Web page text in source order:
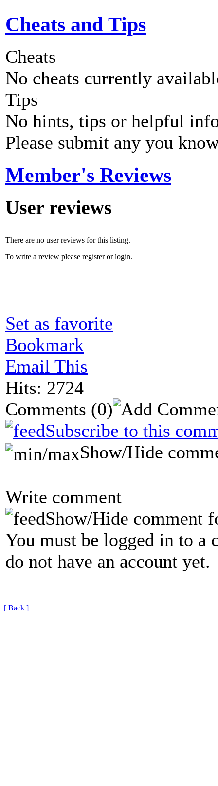
Cheats and Tips
Cheats
No cheats currently
Tips
No hints, tips or helpful
Please submit any you
Member's Reviews
User reviews
There are no user reviews for this listing.
To write a review please register or login.
Set as favorite
Bookmark
Email This
Hits: 2724
Comments (0)
Subscribe to this
Show/Hide
Write comment
Show/Hide comment
You must be logged in to a
do not have an account yet.
[ Back ]